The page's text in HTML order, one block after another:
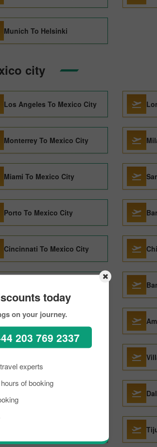
today
on your journey.
203 769 2337
experts
of booking
Munich To Helsinki
city
Los Angeles To Mexico City
Monterrey To Mexico City
Miami To Mexico City
Porto To Mexico City
Cincinnati To Mexico City
Philadelphia To Mexico City